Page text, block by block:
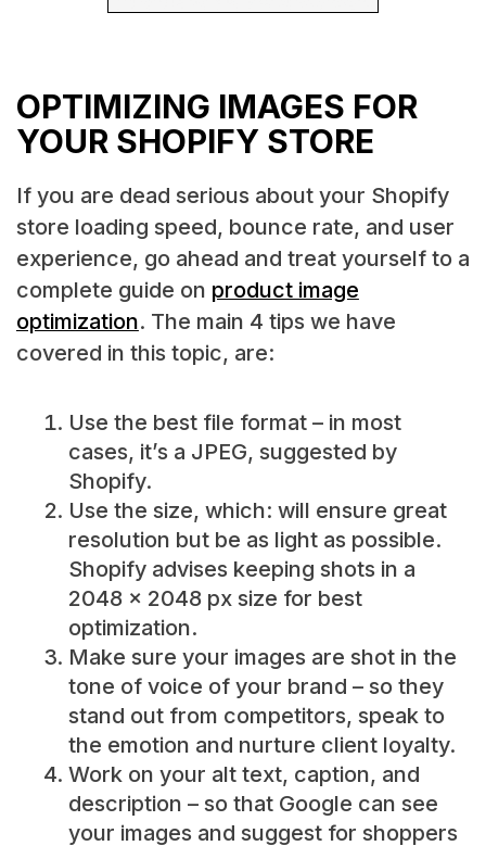
OPTIMIZING IMAGES FOR
YOUR SHOPIFY STORE
If you are dead serious about your Shopify
store loading speed, bounce rate, and user
experience, go ahead and treat yourself to a
complete guide on product image
optimization. The main 4 tips we have
covered in this topic, are:
Use the best file format – in most
cases, it’s a JPEG, suggested by
Shopify.
Use the size, which: will ensure great
resolution but be as light as possible.
Shopify advises keeping shots in a
2048 x 2048 px size for best
optimization.
Make sure your images are shot in the
tone of voice of your brand – so they
stand out from competitors, speak to
the emotion and nurture client loyalty.
Work on your alt text, caption, and
description – so that Google can see
your images and suggest for shoppers